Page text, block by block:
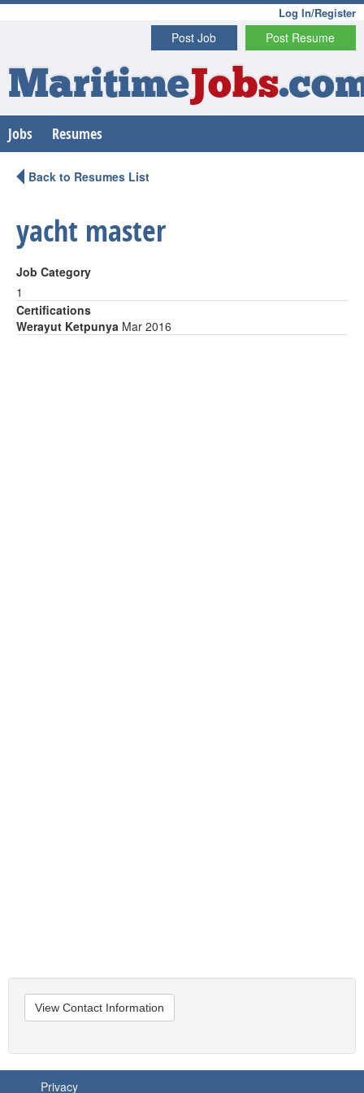
Log In/Register
Post Resume
Post Job
MaritimeJobs
Jobs Resumes
Back to Resumes List
yacht master
Job Category
1
Certifications
Werayut Ketpunya Mar 2016
View Contact Information
Privacy